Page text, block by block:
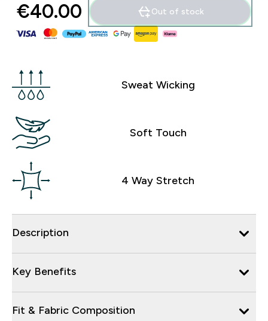
€40.00‎ Out of stock
Sweat Wicking
Soft Touch
4 Way Stretch
Description
Key Benefits
Fit & Fabric Composition